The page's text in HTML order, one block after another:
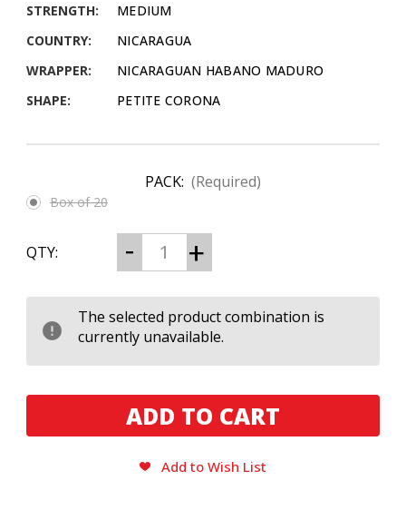
STRENGTH:
MEDIUM
COUNTRY:
NICARAGUA
WRAPPER:
NICARAGUAN HABANO MADURO
SHAPE:
PETITE CORONA
PACK: (Required)
Box of 20
CURRENT
STOCK:
QTY: Decrease
Quantity
of
Carnavale
Petite
Corona
Increase
Quantity
of
Carnavale
Petite
Corona
The selected product combination is
currently unavailable.
Add to Wish List